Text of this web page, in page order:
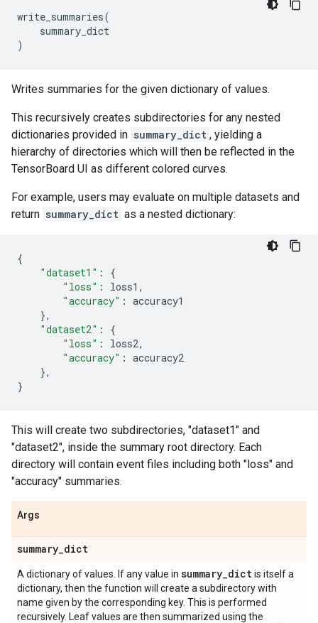
write_summaries(
summary_dict
)
Writes summaries for the given dictionary of values.
This recursively creates subdirectories for any nested
dictionaries provided in summary_dict , yielding a
hierarchy of directories which will then be reflected in the
TensorBoard UI as different colored curves.
For example, users may evaluate on multiple datasets and
return summary_dict as a nested dictionary:
{
"dataset1" :
{
"loss" : loss1 ,
"accuracy" : accuracy1
},
"dataset2" :
{
"loss" : loss2,
"accuracy" : accuracy2
},
}
This will create two subdirectories, "dataset1" and
"dataset2", inside the summary root directory. Each
directory will contain event files including both "loss" and
"accuracy" summaries.
Args
summary_dict
A dictionary of values. If any value in summary_dictis itself a
dictionary, then the function will create a subdirectory with
name given by the corresponding key. This is performed
recursively. Leaf values are then summarized using the